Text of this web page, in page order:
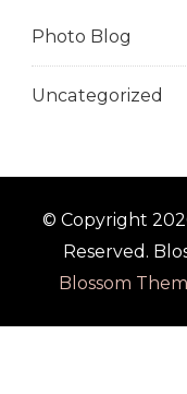
Photo Blog
Uncategorized
© Copyright
Reserved.
Blossom